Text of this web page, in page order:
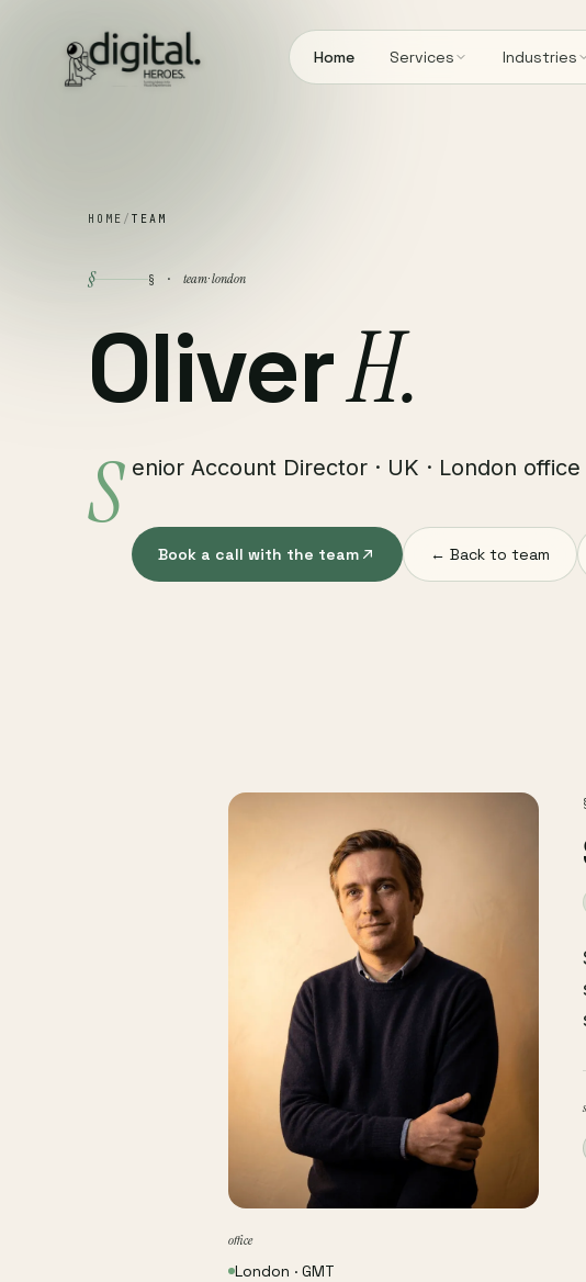
Home Services Industries
HOME / TEAM
§ § · team · london
OliverH.
S enior Account Director · UK · London
Book a call with the team ← Back to team
office
London · GMT